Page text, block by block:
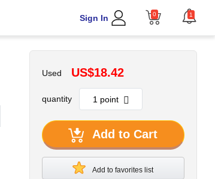
Sign In 0 1
Used US$18.42
quantity
Add to Cart
Add to favorites list